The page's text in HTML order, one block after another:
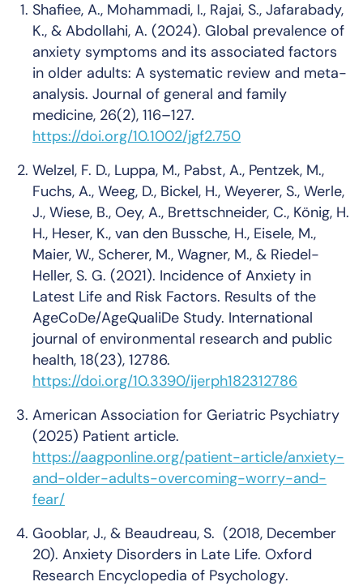
Shafiee, A., Mohammadi, I., Rajai, S., Jafarabady,
K., & Abdollahi, A. (2024). Global prevalence of
anxiety symptoms and its associated factors
in older adults: A systematic review and meta-
analysis. Journal of general and family
medicine, 26(2), 116–127.
https://doi.org/10.1002/jgf2.750
Welzel, F. D., Luppa, M., Pabst, A., Pentzek, M.,
Fuchs, A., Weeg, D., Bickel, H., Weyerer, S., Werle,
J., Wiese, B., Oey, A., Brettschneider, C., König, H.
H., Heser, K., van den Bussche, H., Eisele, M.,
Maier, W., Scherer, M., Wagner, M., & Riedel-
Heller, S. G. (2021). Incidence of Anxiety in
Latest Life and Risk Factors. Results of the
AgeCoDe/AgeQualiDe Study. International
journal of environmental research and public
health, 18(23), 12786.
https://doi.org/10.3390/ijerph182312786
American Association for Geriatric Psychiatry
(2025) Patient article.
https://aagponline.org/patient-article/anxiety-
and-older-adults-overcoming-worry-and-
fear/
Gooblar, J., & Beaudreau, S. (2018, December
20). Anxiety Disorders in Late Life. Oxford
Research Encyclopedia of Psychology.